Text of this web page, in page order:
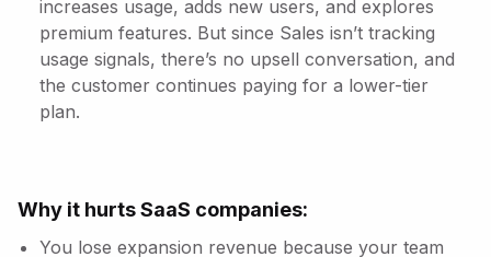
increases usage, adds new users, and explores
premium features. But since Sales isn’t tracking
usage signals, there’s no upsell conversation, and
the customer continues paying for a lower-tier
plan.
Why it hurts SaaS companies:
You lose expansion revenue because your team